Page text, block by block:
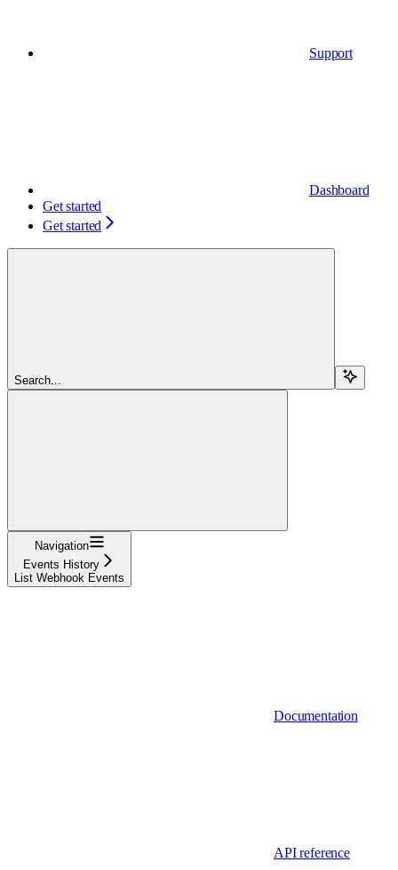
Support
Dashboard
Get started
Get started
Search...
Navigation
Events History
List Webhook Events
Documentation
API reference